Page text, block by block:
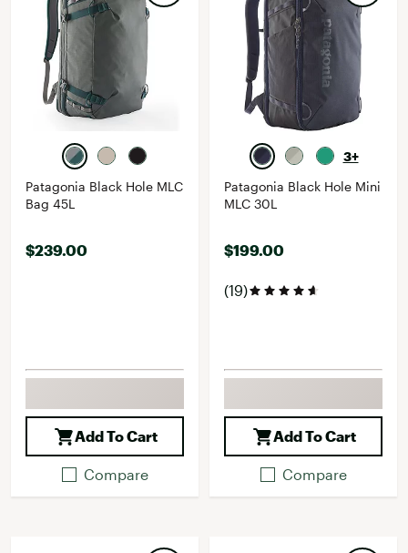
Patagonia Black Hole MLC
Bag 45L
$239.00
Add To Cart
Compare
3+
Patagonia Black Hole Mini
MLC 30L
$199.00
(19)
Add To Cart
Compare